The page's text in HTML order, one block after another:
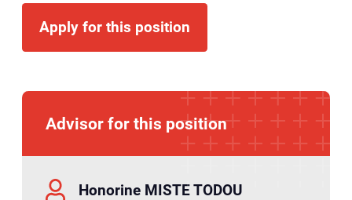
Apply for this position
Advisor for this position
Honorine MISTE TODOU